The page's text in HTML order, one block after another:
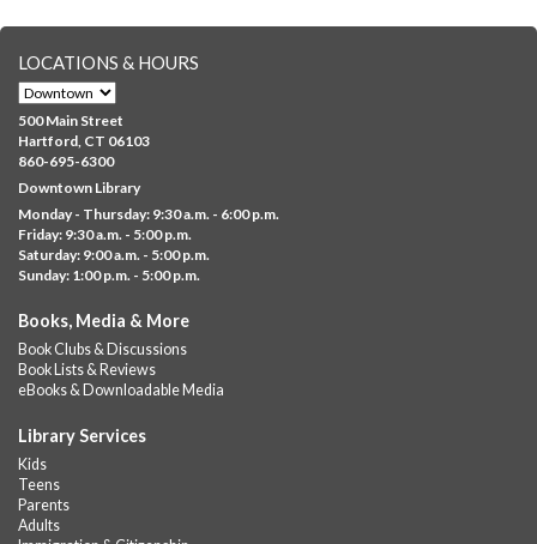
registration in advance only.
Albany Community 'Quilt'
Mon, Aug 10, 10:00am - 5:00pm
Albany Library
Help us create a community masterpiece celebrating America's
250th anniversary! Stop by and decorate a square canvas
representing your...more
Everyday Tech Help
Barbour Library
Need help with your phone, tablet, computer, or online
services?
Camp Barbour: Campfire Storytime
Mon, Aug 10, 1:00pm - 2:00pm
LOCATIONS & HOURS
500 Main Street
Hartford, CT 06103
860-695-6300
Downtown Library
Monday - Thursday: 9:30 a.m. - 6:00 p.m.
Friday: 9:30 a.m. - 5:00 p.m.
Saturday: 9:00 a.m. - 5:00 p.m.
Sunday: 1:00 p.m. - 5:00 p.m.
Books, Media & More
Book Clubs & Discussions
Book Lists & Reviews
eBooks & Downloadable Media
Library Services
Kids
Teens
Parents
Adults